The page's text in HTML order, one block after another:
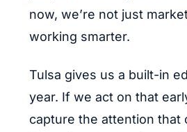
now, we’re not just
working smarter.
Tulsa gives us a built-in
year. If we act on that
capture the attention that